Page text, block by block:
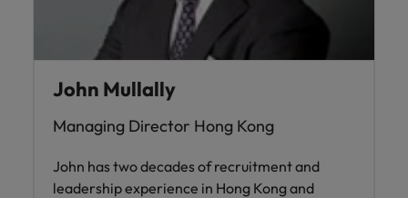
John Mullally
Managing Director Hong Kong
John has two decades of recruitment and
leadership experience in Hong Kong and